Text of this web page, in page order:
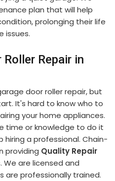
plan that will help
prolonging their life
issues.
Repair in
door roller repair, but
It's hard to know who to
your home appliances.
time or knowledge to do it
hiring a professional. Chain-
providing Quality Repair
We are licensed and
are professionally trained.